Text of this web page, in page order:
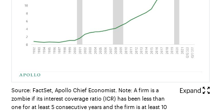
Source: FactSet, Apollo Chief Economist. Note: A firm is a
zombie if its interest coverage ratio (ICR) has been less than
one for at least 5 consecutive years and the firm is at least 10